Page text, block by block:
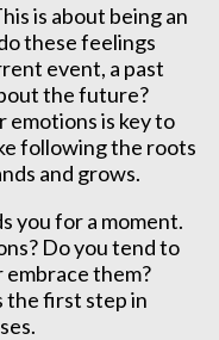
is about being an
these feelings
event, a past
the future?
emotions is key to
following the roots
and grows.
you for a moment.
Do you tend to
embrace them?
the first step in